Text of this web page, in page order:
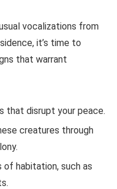
vocalizations from
it’s time to
that warrant
that disrupt your peace.
creatures through
of habitation, such as